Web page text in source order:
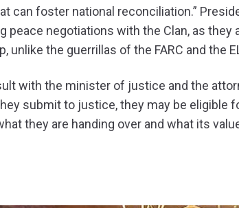
can foster national reconciliation.”
peace negotiations with the Clan, as they
the guerrillas of the FARC and the
with the minister of justice and the
submit to justice, they may be eligible
they are handing over and what its